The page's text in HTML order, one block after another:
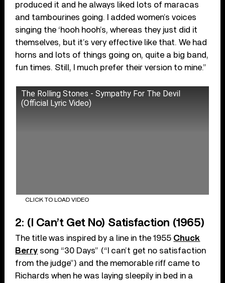
produced it and he always liked lots of maracas
and tambourines going. I added women’s voices
singing the ‘hooh hooh’s, whereas they just did it
themselves, but it’s very effective like that. We had
horns and lots of things going on, quite a big band,
fun times. Still, I much prefer their version to mine.”
The Rolling Stones - Sympathy For The Devil
(Official Lyric Video)
CLICK TO LOAD VIDEO
2: (I Can’t Get No) Satisfaction (1965)
The title was inspired by a line in the 1955 Chuck
Berry song “30 Days” (“I can’t get no satisfaction
from the judge”) and the memorable riff came to
Richards when he was laying sleepily in bed in a